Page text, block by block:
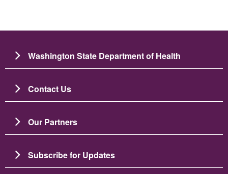
Washington State Department of Health
Contact Us
Our Partners
Subscribe for Updates